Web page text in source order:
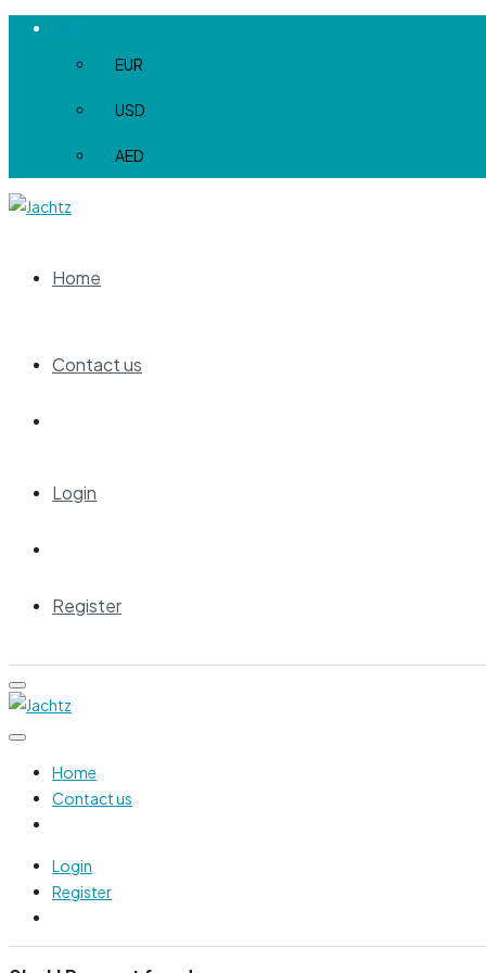
EUR
USD
AED
Home
Contact us
Login
Register
Home
Contact us
Login
Register